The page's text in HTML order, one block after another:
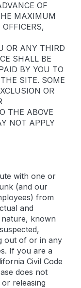
OF
MAXIMUM
OR ANY THIRD
SHALL BE
BY YOU TO
SITE. SOME
OR
THE ABOVE
NOT APPLY
with one or
(and our
from
and
known
out of or in any
If you are a
Civil Code
does not
releasing